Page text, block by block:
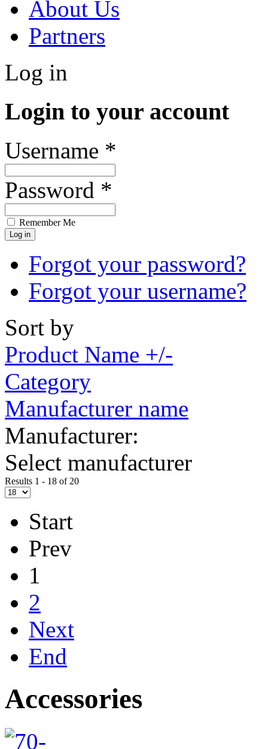
About Us
Partners
Log in
Login to your account
Username *
Password *
Remember Me
Forgot your password?
Forgot your username?
Sort by
Product Name +/-
Category
Manufacturer name
Manufacturer:
Select manufacturer
Results 1 - 18 of 20
Start
Prev
1
2
Next
End
Accessories